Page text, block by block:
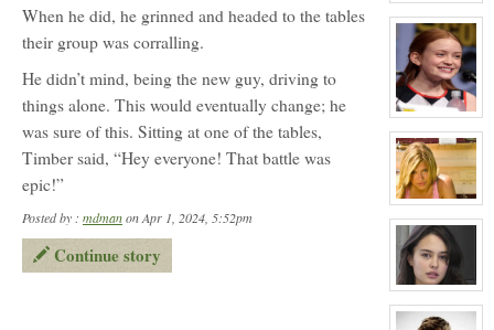
character
profile
for:
Dawn
Melody
Jefferson
View
character
profile
for:
April
Wells
View
character
profile
for:
Melissa
Morrison
View
character
profile
When he did, he grinned and headed to the tables
their group was corralling.
He didn’t mind, being the new guy, driving to
things alone. This would eventually change; he
was sure of this. Sitting at one of the tables,
Timber said, “Hey everyone! That battle was
epic!”
Posted by : mdmanon Apr 1, 2024, 5:52pm
Continue story